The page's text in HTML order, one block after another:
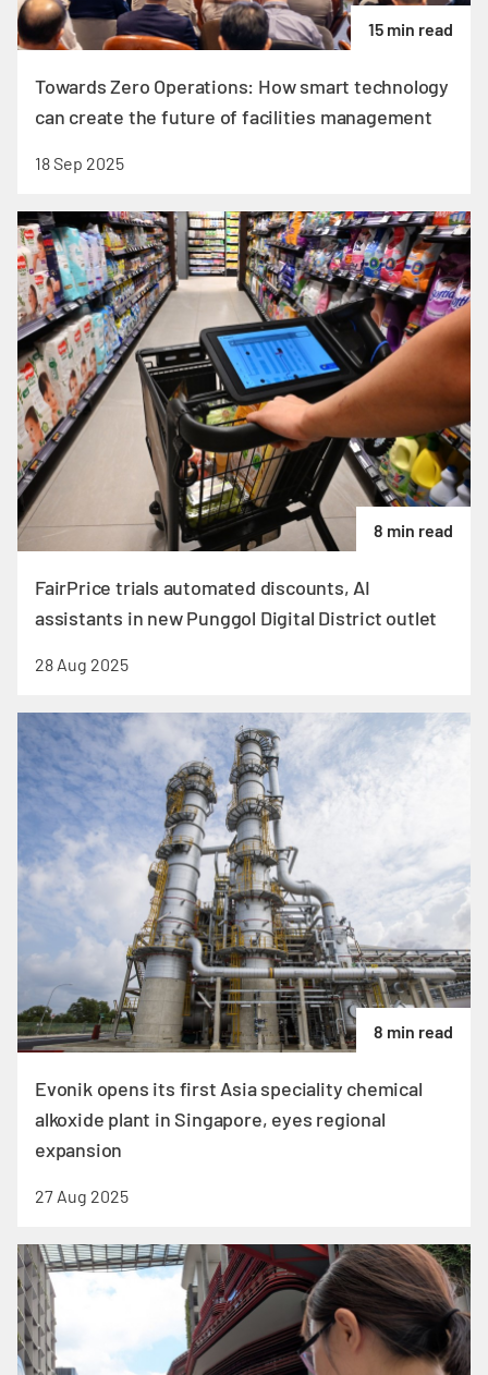
15 min read
Towards Zero Operations: How smart technology
can create the future of facilities management
18 Sep 2025
8 min read
FairPrice trials automated discounts, AI
assistants in new Punggol Digital District outlet
28 Aug 2025
8 min read
Evonik opens its first Asia speciality chemical
alkoxide plant in Singapore, eyes regional
expansion
27 Aug 2025